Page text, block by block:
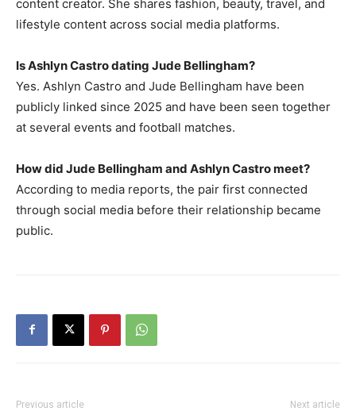
content creator. She shares fashion, beauty, travel, and
lifestyle content across social media platforms.
Is Ashlyn Castro dating Jude Bellingham?
Yes. Ashlyn Castro and Jude Bellingham have been
publicly linked since 2025 and have been seen together
at several events and football matches.
How did Jude Bellingham and Ashlyn Castro meet?
According to media reports, the pair first connected
through social media before their relationship became
public.
Previous article Next article